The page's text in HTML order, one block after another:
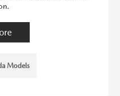
Models